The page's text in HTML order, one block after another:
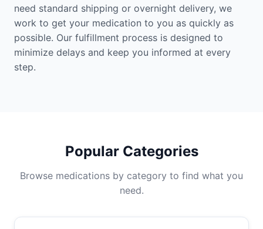
need standard shipping or overnight delivery, we
work to get your medication to you as quickly as
possible. Our fulfillment process is designed to
minimize delays and keep you informed at every
step.
Popular Categories
Browse medications by category to find what you
need.